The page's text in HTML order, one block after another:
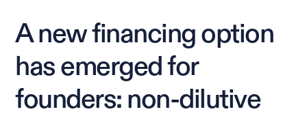
A new financing option
has emerged for
founders: non-dilutive